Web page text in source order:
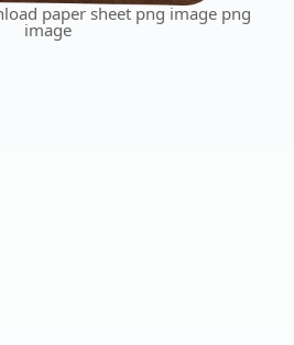
paper sheet png image png
image